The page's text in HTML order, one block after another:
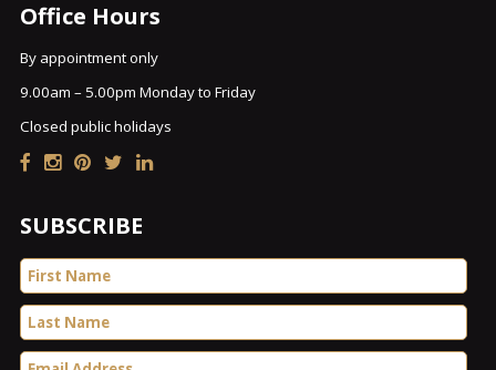
Office Hours
By appointment only
9.00am – 5.00pm Monday to Friday
Closed public holidays
SUBSCRIBE